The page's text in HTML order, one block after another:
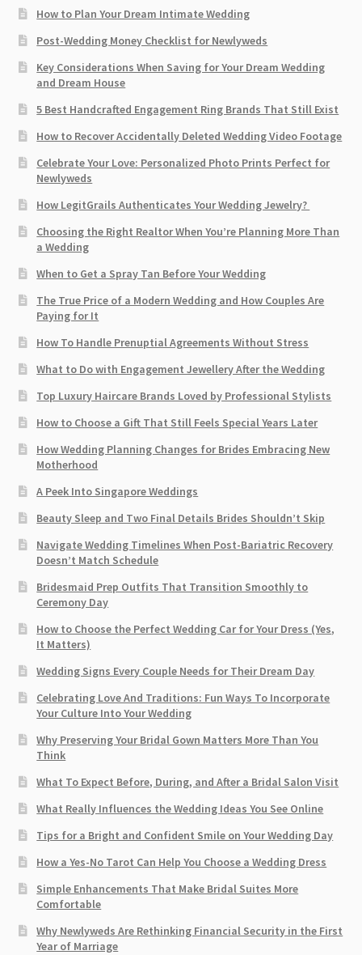
How to Plan Your Dream Intimate Wedding
Post-Wedding Money Checklist for Newlyweds
Key Considerations When Saving for Your Dream Wedding
and Dream House
5 Best Handcrafted Engagement Ring Brands That Still Exist
How to Recover Accidentally Deleted Wedding Video Footage
Celebrate Your Love: Personalized Photo Prints Perfect for
Newlyweds
How LegitGrails Authenticates Your Wedding Jewelry?
Choosing the Right Realtor When You’re Planning More Than
a Wedding
When to Get a Spray Tan Before Your Wedding
The True Price of a Modern Wedding and How Couples Are
Paying for It
How To Handle Prenuptial Agreements Without Stress
What to Do with Engagement Jewellery After the Wedding
Top Luxury Haircare Brands Loved by Professional Stylists
How to Choose a Gift That Still Feels Special Years Later
How Wedding Planning Changes for Brides Embracing New
Motherhood
A Peek Into Singapore Weddings
Beauty Sleep and Two Final Details Brides Shouldn’t Skip
Navigate Wedding Timelines When Post-Bariatric Recovery
Doesn’t Match Schedule
Bridesmaid Prep Outfits That Transition Smoothly to
Ceremony Day
How to Choose the Perfect Wedding Car for Your Dress (Yes,
It Matters)
Wedding Signs Every Couple Needs for Their Dream Day
Celebrating Love And Traditions: Fun Ways To Incorporate
Your Culture Into Your Wedding
Why Preserving Your Bridal Gown Matters More Than You
Think
What To Expect Before, During, and After a Bridal Salon Visit
What Really Influences the Wedding Ideas You See Online
Tips for a Bright and Confident Smile on Your Wedding Day
How a Yes-No Tarot Can Help You Choose a Wedding Dress
Simple Enhancements That Make Bridal Suites More
Comfortable
Why Newlyweds Are Rethinking Financial Security in the First
Year of Marriage